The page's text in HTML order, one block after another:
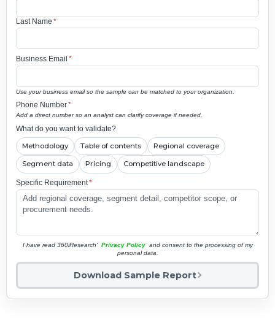
Last Name *
Business Email *
Use your business email so the sample can be matched to your organization.
Phone Number*
Add a direct number so an analyst can clarify coverage if needed.
What do you want to validate?
Methodology Table of contents Regional coverage
Segment data Pricing Competitive landscape
Specific Requirement*
I have read 360iResearch' Privacy Policy and consent to the processing of my
personal data.
Download Sample Report